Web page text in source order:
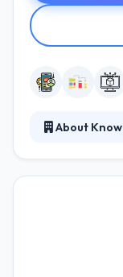
About
technology
professional